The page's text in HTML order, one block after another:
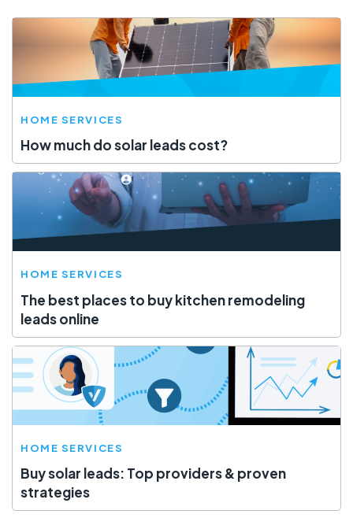
HOME SERVICES
How much do solar leads cost?
HOME SERVICES
The best places to buy kitchen remodeling
leads online
HOME SERVICES
Buy solar leads: Top providers & proven
strategies